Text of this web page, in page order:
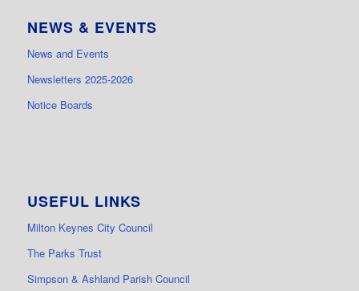
NEWS & EVENTS
News and Events
Newsletters 2025-2026
Notice Boards
USEFUL LINKS
Milton Keynes City Council
The Parks Trust
Simpson & Ashland Parish Council